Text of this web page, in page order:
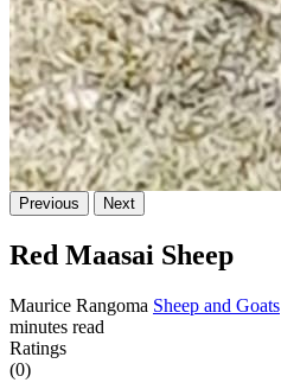
Previous Next
Red Maasai Sheep
Maurice Rangoma Sheep and Goats
minutes read
Ratings
(0)